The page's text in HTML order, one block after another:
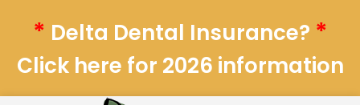
* Delta Dental Insurance? *
Click here for 2026 information